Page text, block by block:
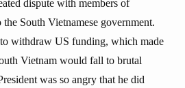
dispute with members of
South Vietnamese government.
withdraw US funding, which made
Vietnam would fall to brutal
was so angry that he did